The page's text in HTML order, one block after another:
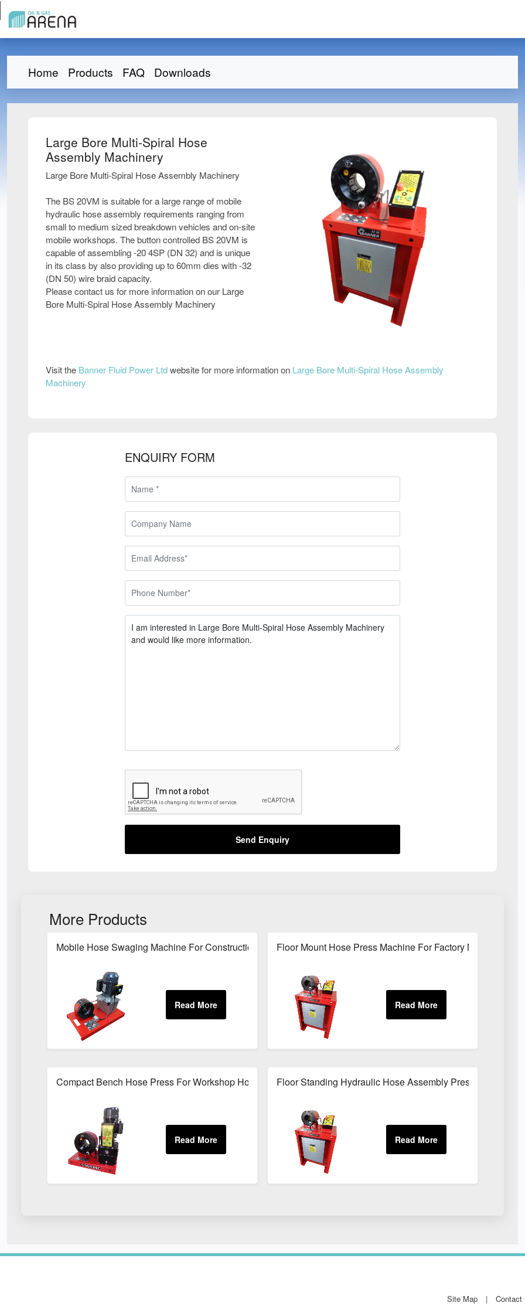
Home Products FAQ Downloads
Large Bore Multi-Spiral Hose
Assembly Machinery
Large Bore Multi-Spiral Hose Assembly Machinery
The BS 20VM is suitable for a large range of mobile
hydraulic hose assembly requirements ranging from
small to medium sized breakdown vehicles and on-site
mobile workshops. The button controlled BS 20VM is
capable of assembling -20 4SP (DN 32) and is unique
in its class by also providing up to 60mm dies with -32
(DN 50) wire braid capacity.
Please contact us for more information on our Large
Bore Multi-Spiral Hose Assembly Machinery
Visit the Banner Fluid Power Ltdwebsite for more information on Large Bore Multi-Spiral Hose Assembly
Machinery
ENQUIRY FORM
Send Enquiry
More Products
Mobile Hose Swaging Machine For Construction SitesFloor Mount Hose Press Machine For Factory Maintenance
Compact Bench Hose Press For Workshop Hose RepairsFloor Standing Hydraulic Hose Assembly Press For
Site Map Contact